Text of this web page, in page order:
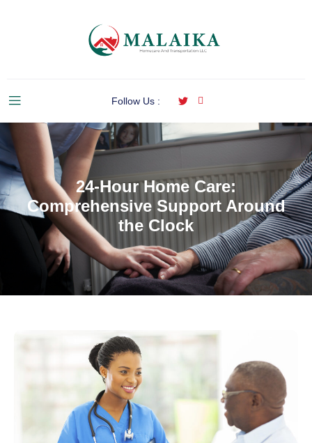
Follow Us :
24-Hour Home Care:
Comprehensive Support Around
the Clock